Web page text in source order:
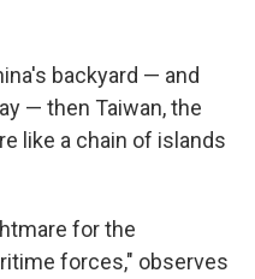
backyard — and
— then Taiwan, the
like a chain of islands
for the
forces," observes